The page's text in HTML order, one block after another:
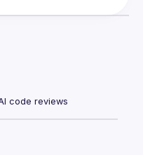
code reviews